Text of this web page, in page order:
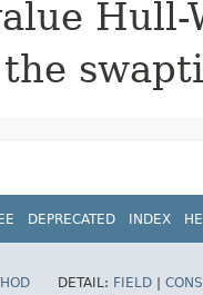
DEPRECATED INDEX
DETAIL: FIELD